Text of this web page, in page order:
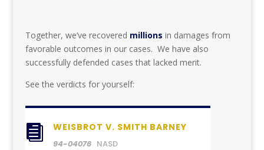
Together, we’ve recovered millions in damages from
favorable outcomes in our cases. We have also
successfully defended cases that lacked merit.
See the verdicts for yourself:
 WEISBROT V. SMITH BARNEY
94-04076NASD